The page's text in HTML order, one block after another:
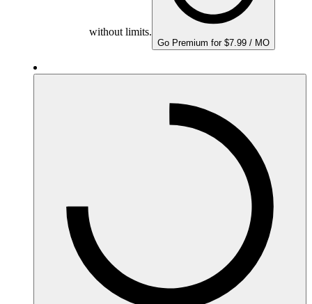
without limits.
Go Premium for $7.99 / MO